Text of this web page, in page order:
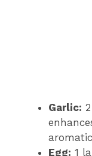
Garlic:
Egg: 1